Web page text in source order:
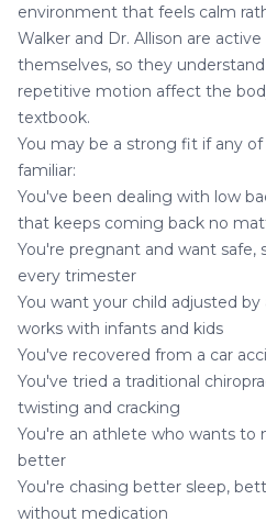
environment that feels calm
Walker and Dr. Allison are
themselves, so they
repetitive motion affect the
textbook.
You may be a strong fit if any
familiar:
You've been dealing with low
that keeps coming back no
You're pregnant and want safe,
every trimester
You want your child adjusted
works with infants and kids
You've recovered from a car
You've tried a traditional
twisting and cracking
You're an athlete who wants to
better
You're chasing better sleep,
without medication